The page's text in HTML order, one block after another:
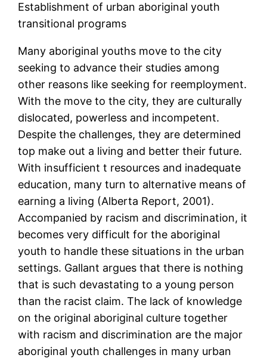
Establishment of urban aboriginal youth
transitional programs
Many aboriginal youths move to the city
seeking to advance their studies among
other reasons like seeking for reemployment.
With the move to the city, they are culturally
dislocated, powerless and incompetent.
Despite the challenges, they are determined
top make out a living and better their future.
With insufficient t resources and inadequate
education, many turn to alternative means of
earning a living (Alberta Report, 2001).
Accompanied by racism and discrimination, it
becomes very difficult for the aboriginal
youth to handle these situations in the urban
settings. Gallant argues that there is nothing
that is such devastating to a young person
than the racist claim. The lack of knowledge
on the original aboriginal culture together
with racism and discrimination are the major
aboriginal youth challenges in many urban